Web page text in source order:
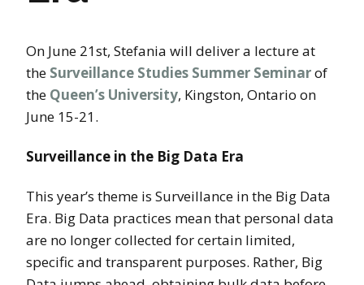
On June 21st, Stefania will deliver a lecture at
the Surveillance Studies Summer Seminarof
the Queen’s University, Kingston, Ontario on
June 15-21.
Surveillance in the Big Data Era
This year’s theme is Surveillance in the Big Data
Era. Big Data practices mean that personal data
are no longer collected for certain limited,
specific and transparent purposes. Rather, Big